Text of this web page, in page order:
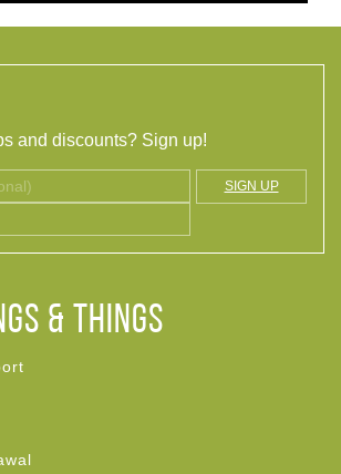
and discounts? Sign up!
SIGN UP
& Things